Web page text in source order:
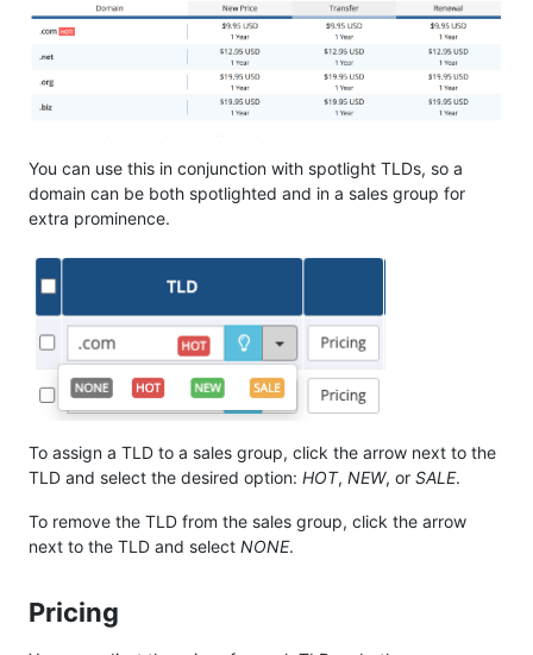
You can use this in conjunction with spotlight TLDs, so a
domain can be both spotlighted and in a sales group for
extra prominence.
To assign a TLD to a sales group, click the arrow next to the
TLD and select the desired option: HOT, NEW, or SALE.
To remove the TLD from the sales group, click the arrow
next to the TLD and select NONE.
Pricing